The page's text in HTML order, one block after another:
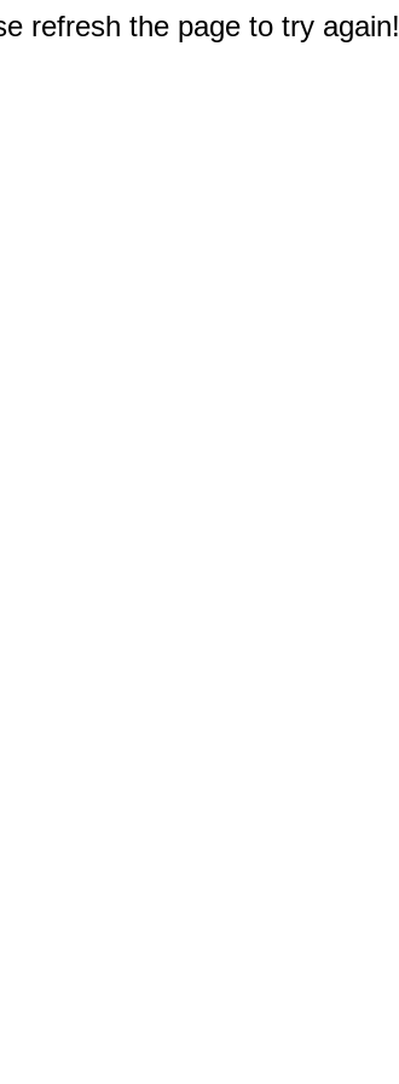
refresh the page to try again!